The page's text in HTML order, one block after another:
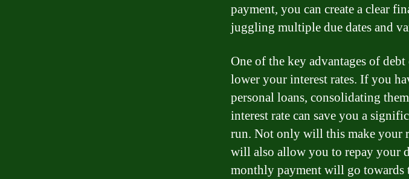
payment, you can create a clear
juggling multiple due dates and
One of the key advantages of
lower your interest rates. If you
personal loans, consolidating
interest rate can save you a
run. Not only will this make your
will also allow you to repay your
monthly payment will go towards